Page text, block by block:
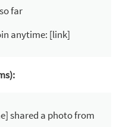
far
anytime: [link]
shared a photo from